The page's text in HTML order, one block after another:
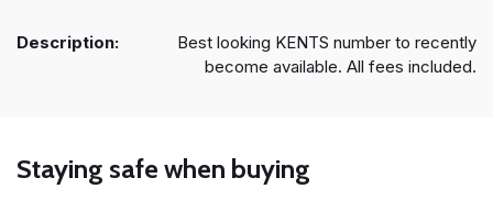
Description:
Best looking KENTS number to recently
become available. All fees included.
Staying safe when buying